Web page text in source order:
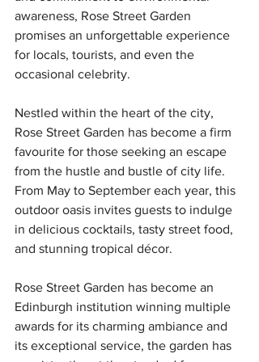
awareness, Rose Street Garden
promises an unforgettable experience
for locals, tourists, and even the
occasional celebrity.
Nestled within the heart of the city,
Rose Street Garden has become a firm
favourite for those seeking an escape
from the hustle and bustle of city life.
From May to September each year, this
outdoor oasis invites guests to indulge
in delicious cocktails, tasty street food,
and stunning tropical décor.
Rose Street Garden has become an
Edinburgh institution winning multiple
awards for its charming ambiance and
its exceptional service, the garden has